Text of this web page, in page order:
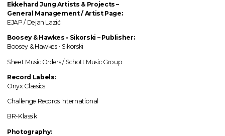
Ekkehard Jung Artists & Projects–
General Management / Artist Page:
EJAP / Dejan Lazić
Boosey & Hawkes • Sikorski – Publisher:
Boosey & Hawkes • Sikorski
Sheet Music Orders / Schott Music Group
Record Labels:
Onyx Classics
Challenge Records International
BR-Klassik
Photography: